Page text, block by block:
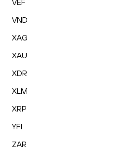
VEF
VND
XAG
XAU
XDR
XLM
XRP
YFI
ZAR